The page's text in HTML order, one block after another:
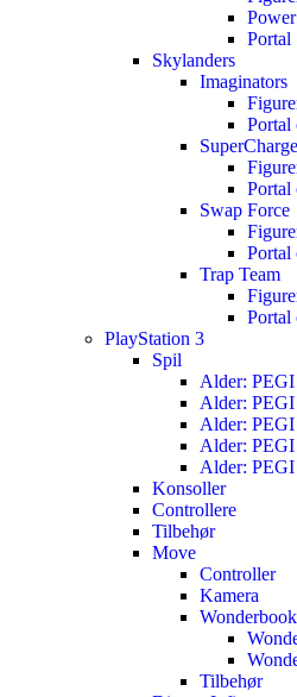
Portal
Skylanders
Imaginators
Portal
Portal
Swap Force
Portal
Trap Team
Portal
PlayStation 3
Spil
Alder:
Alder:
Alder: PEGI
Alder:
Alder:
Konsoller
Controllere
Tilbehør
Move
Controller
Kamera
Wonderbook
Tilbehør